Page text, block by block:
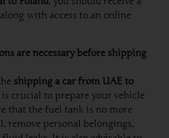
with access to an online
are necessary before shipping
shipping a car from UAE to
crucial to prepare your vehicle
that the fuel tank is no more
remove personal belongings,